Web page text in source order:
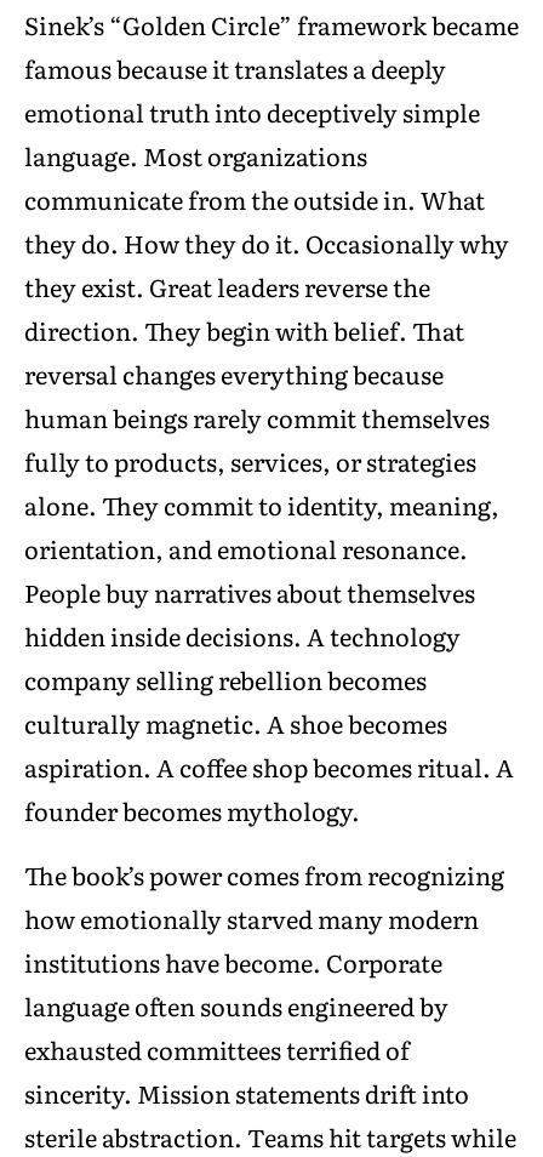
Sinek’s “Golden Circle” framework became
famous because it translates a deeply
emotional truth into deceptively simple
language. Most organizations
communicate from the outside in. What
they do. How they do it. Occasionally why
they exist. Great leaders reverse the
direction. They begin with belief. That
reversal changes everything because
human beings rarely commit themselves
fully to products, services, or strategies
alone. They commit to identity, meaning,
orientation, and emotional resonance.
People buy narratives about themselves
hidden inside decisions. A technology
company selling rebellion becomes
culturally magnetic. A shoe becomes
aspiration. A coffee shop becomes ritual. A
founder becomes mythology.
The book’s power comes from recognizing
how emotionally starved many modern
institutions have become. Corporate
language often sounds engineered by
exhausted committees terrified of
sincerity. Mission statements drift into
sterile abstraction. Teams hit targets while